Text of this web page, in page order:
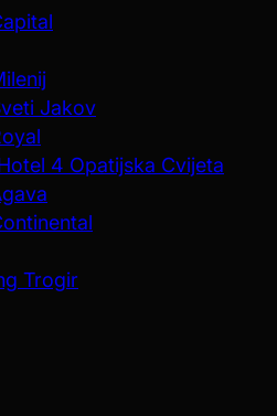
Jakov
4 Opatijska Cvijeta
Trogir